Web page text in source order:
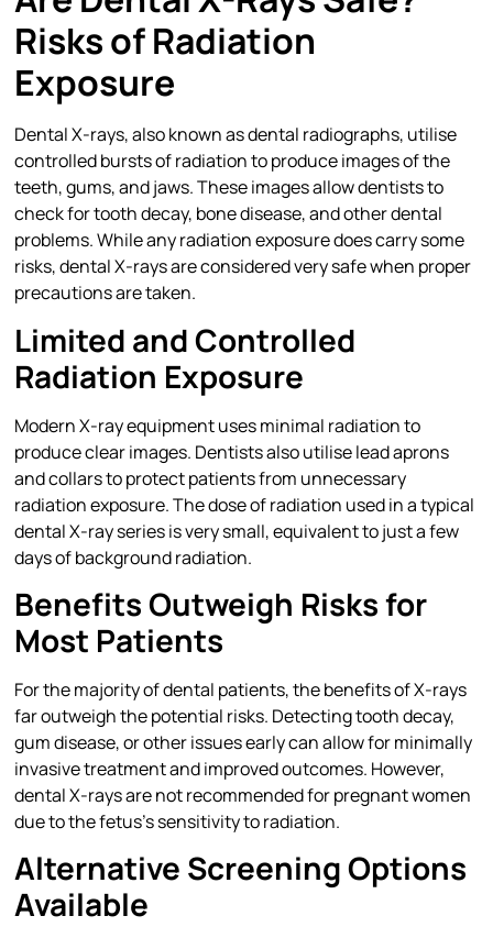
Risks of Radiation
Exposure
Dental X-rays, also known as dental radiographs, utilise
controlled bursts of radiation to produce images of the
teeth, gums, and jaws. These images allow dentists to
check for tooth decay, bone disease, and other dental
problems. While any radiation exposure does carry some
risks, dental X-rays are considered very safe when proper
precautions are taken.
Limited and Controlled
Radiation Exposure
Modern X-ray equipment uses minimal radiation to
produce clear images. Dentists also utilise lead aprons
and collars to protect patients from unnecessary
radiation exposure. The dose of radiation used in a typical
dental X-ray series is very small, equivalent to just a few
days of background radiation.
Benefits Outweigh Risks for
Most Patients
For the majority of dental patients, the benefits of X-rays
far outweigh the potential risks. Detecting tooth decay,
gum disease, or other issues early can allow for minimally
invasive treatment and improved outcomes. However,
dental X-rays are not recommended for pregnant women
due to the fetus’s sensitivity to radiation.
Alternative Screening Options
Available